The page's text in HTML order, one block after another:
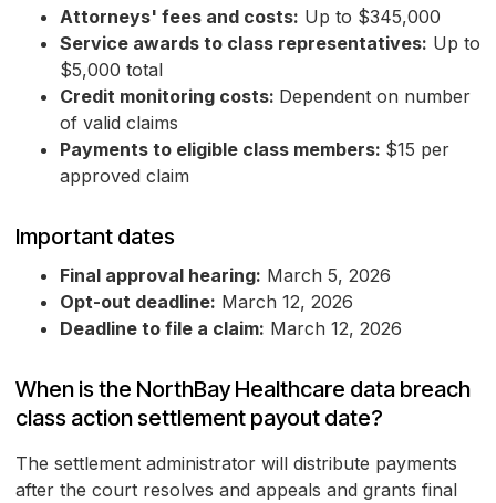
Attorneys' fees and costs: Up to $345,000
Service awards to class representatives: Up to
$5,000 total
Credit monitoring costs: Dependent on number
of valid claims
Payments to eligible class members: $15 per
approved claim
Important dates
Final approval hearing: March 5, 2026
Opt-out deadline: March 12, 2026
Deadline to file a claim: March 12, 2026
When is the NorthBay Healthcare data breach
class action settlement payout date?
The settlement administrator will distribute payments
after the court resolves and appeals and grants final